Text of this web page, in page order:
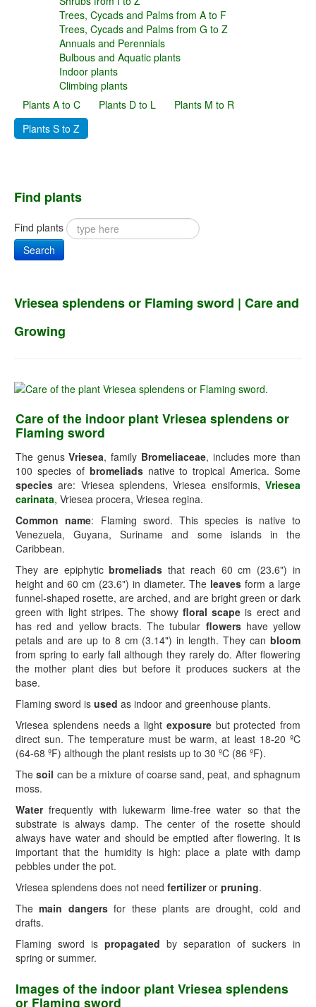
Trees, Cycads and Palms from A to F
Trees, Cycads and Palms from G to Z
Annuals and Perennials
Bulbous and Aquatic plants
Indoor plants
Climbing plants
Plants A to C
Plants D to L
Plants M to R
Plants S to Z
Find plants
Find plants
Search
Vriesea splendens or Flaming sword | Care and
Growing
Care of the indoor plant Vriesea splendens or
Flaming sword
The genusVriesea, family Bromeliaceae, includes more than
100 species of bromeliadsnative to tropical America. Some
species are: Vriesea splendens, Vriesea ensiformis, Vriesea
carinata, Vriesea procera, Vriesea regina.
Common name: Flaming sword. This species is native to
Venezuela, Guyana, Suriname and some islands in the
Caribbean.
They are epiphyticbromeliads that reach 60 cm (23.6") in
height and 60 cm (23.6") in diameter. The leaves form a large
funnel-shaped rosette, are arched, and are bright green or dark
green with light stripes. The showy floral scape is erect and
has red and yellow bracts. The tubular flowershave yellow
petals and are up to 8 cm (3.14") in length. They can bloom
from spring to early fall although they rarely do. After flowering
the mother plant dies but before it produces suckers at the
base.
Flaming sword is used as indoor and greenhouse plants.
Vriesea splendens needs a light exposurebut protected from
direct sun. The temperature must be warm, at least 18-20 ºC
(64-68 ºF) although the plant resists up to 30 ºC (86 ºF).
Thesoil can be a mixture of coarse sand, peat, and sphagnum
moss.
Waterfrequently with lukewarm lime-free water so that the
substrate is always damp. The center of the rosette should
always have water and should be emptied after flowering. It is
important that the humidity is high: place a plate with damp
pebbles under the pot.
Vriesea splendens does not need fertilizeror pruning.
Themain dangersfor these plants are drought, cold and
drafts.
Flaming sword is propagated by separation of suckers in
spring or summer.
Images of the indoor plant Vriesea splendens
or Flaming sword